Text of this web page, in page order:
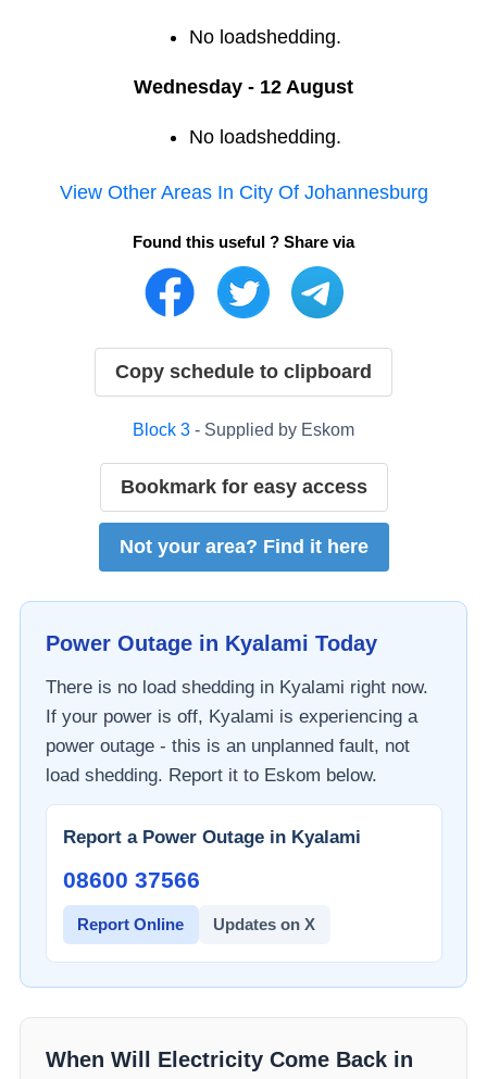
No loadshedding.
Wednesday - 12 August
No loadshedding.
View Other Areas In City Of Johannesburg
Found this useful ? Share via
Copy schedule to clipboard
Block 3 - Supplied by Eskom
Bookmark for easy access
Not your area? Find it here
Power Outage in Kyalami Today
There is no load shedding in Kyalami right now.
If your power is off, Kyalami is experiencing a
power outage - this is an unplanned fault, not
load shedding. Report it to Eskom below.
Report a Power Outage in Kyalami
08600 37566​
Report Online Updates on X
When Will Electricity Come Back in